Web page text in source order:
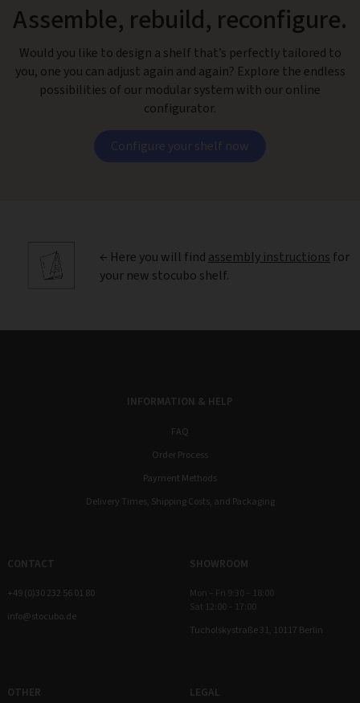
Assemble, rebuild, reconfigure.
Would you like to design a shelf that’s perfectly tailored to
you, one you can adjust again and again? Explore the endless
possibilities of our modular system with our online
configurator.
Configure your shelf now
← Here you will find assembly instructions for
your new stocubo shelf.
INFORMATION & HELP
FAQ
Order Process
Payment Methods
Delivery Times, Shipping Costs, and Packaging
CONTACT
+49 (0)30 232 56 01 80
info@stocubo.de
SHOWROOM
Mon – Fri 9:30 – 18:00
Sat 12:00 – 17:00
Tucholskystraße 31, 10117 Berlin
OTHER LEGAL